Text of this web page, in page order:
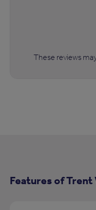
These reviews
Features of Trent